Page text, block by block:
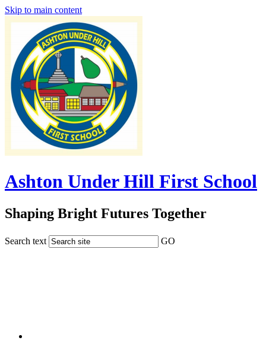
Skip to main content
Ashton Under Hill First School
Shaping Bright Futures Together
Search text GO